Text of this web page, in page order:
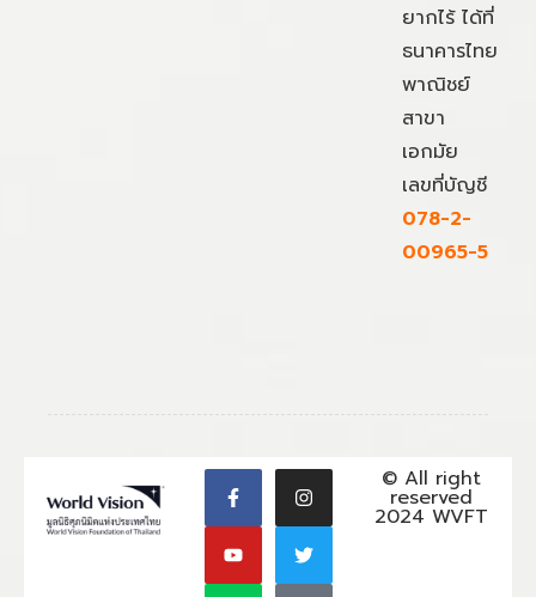
ยากไร้ ได้ที่
ธนาคารไทย
พาณิชย์
สาขา
เอกมัย
เลขที่บัญชี
078-2-
00965-5
© All right
reserved
2024 WVFT